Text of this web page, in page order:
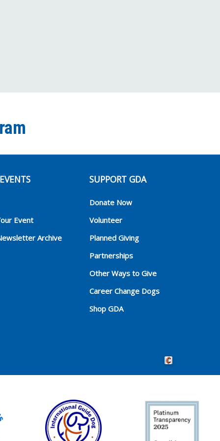
Event
Archive
SUPPORT GDA
Donate Now
Volunteer
Planned Giving
Partnerships
Other Ways to Give
Career Change Dogs
Shop GDA
Crafted by